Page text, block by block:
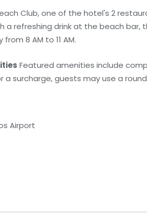
Club, one of the hotel's 2
a refreshing drink at the beach
8 AM to 11 AM.
Featured amenities include
a surcharge, guests may use a
Airport